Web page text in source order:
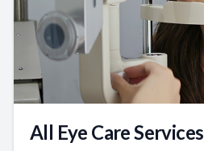
All Eye Care Services